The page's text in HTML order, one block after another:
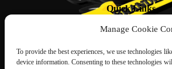
Manage Cookie
To provide the best experiences, we use technologies
device information. Consenting to these technologies
Quick Links
ABOUT US
NOMINATION
INTERNATIONAL